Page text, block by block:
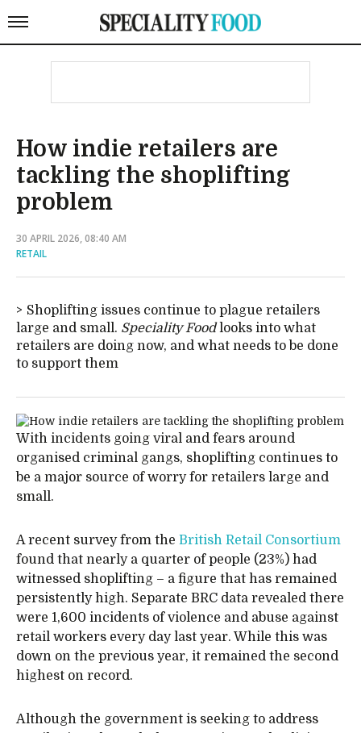
How indie retailers are
tackling the shoplifting
problem
30 APRIL 2026, 08:40 AM
RETAIL
Shoplifting issues continue to plague retailers
large and small. Speciality Foodlooks into what
retailers are doing now, and what needs to be done
to support them
With incidents going viral and fears around
organised criminal gangs, shoplifting continues to
be a major source of worry for retailers large and
small.
A recent survey from the British Retail Consortium
found that nearly a quarter of people (23%) had
witnessed shoplifting – a figure that has remained
persistently high. Separate BRC data revealed there
were 1,600 incidents of violence and abuse against
retail workers every day last year. While this was
down on the previous year, it remained the second
highest on record.
Although the government is seeking to address